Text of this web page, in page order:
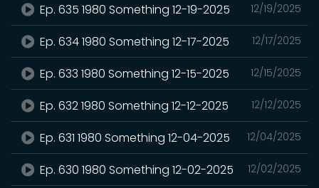
12/19/2025
Ep. 635 1980 Something 12-19-2025
12/17/2025
Ep. 634 1980 Something 12-17-2025
12/15/2025
Ep. 633 1980 Something 12-15-2025
12/12/2025
Ep. 632 1980 Something 12-12-2025
12/04/2025
Ep. 631 1980 Something 12-04-2025
12/02/2025
Ep. 630 1980 Something 12-02-2025